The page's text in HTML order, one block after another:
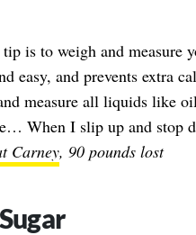
is to weigh and measure
easy, and prevents extra
measure all liquids like
When I slip up and stop
Carney, 90 pounds lost